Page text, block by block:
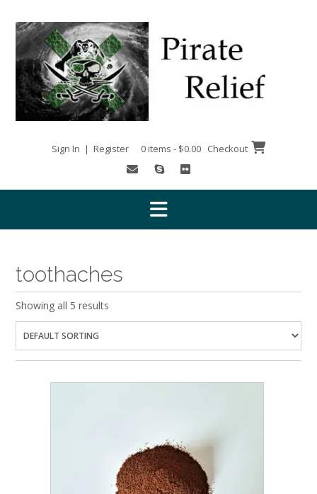
content
Sign In | Register 0 items - $0.00 Checkout
toothaches
Showing all 5 results